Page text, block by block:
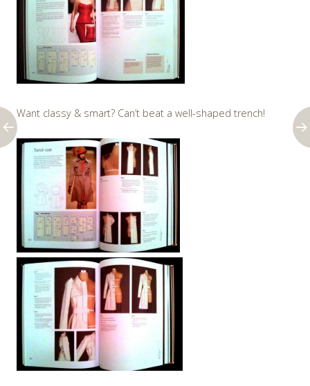
Want classy & smart? Can’t beat a well-shaped trench!